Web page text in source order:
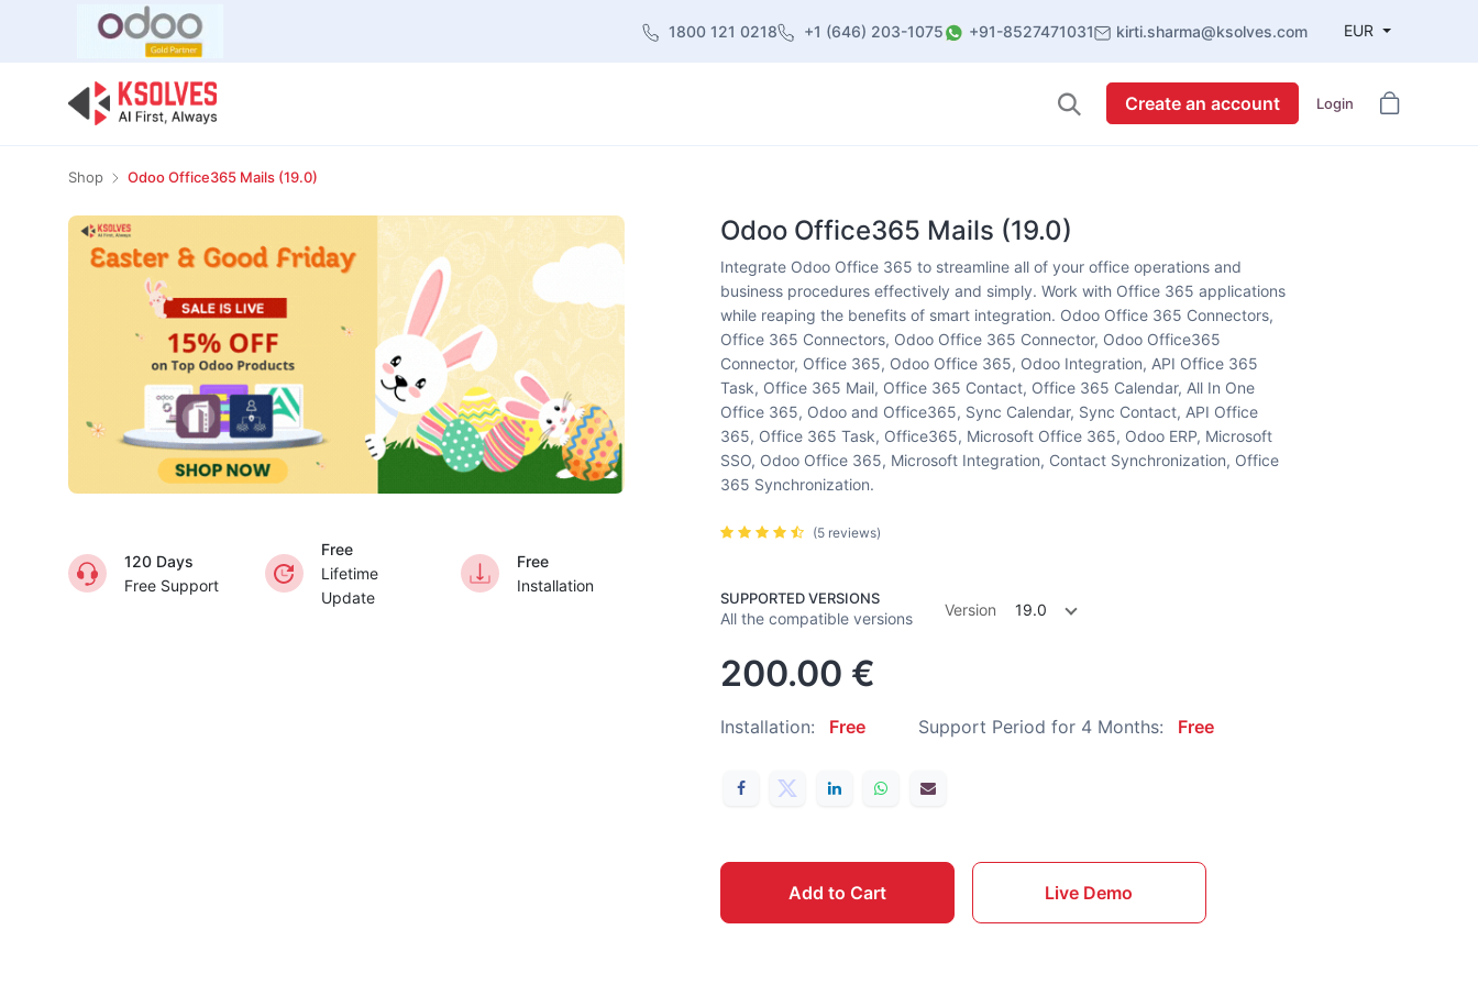
1800 121 0218 +1 (646) 203-1075 +91-8527471031 kirti.sharma@ksolves.com EUR
Create an account Login
Shop Odoo Office365 Mails (19.0)
120 Days
Free Support
Free
Lifetime
Update
Free
Installation
Odoo Office365 Mails (19.0)
Integrate Odoo Office 365 to streamline all of your office operations and
business procedures effectively and simply. Work with Office 365 applications
while reaping the benefits of smart integration. Odoo Office 365 Connectors,
Office 365 Connectors, Odoo Office 365 Connector, Odoo Office365
Connector, Office 365, Odoo Office 365, Odoo Integration, API Office 365
Task, Office 365 Mail, Office 365 Contact, Office 365 Calendar, All In One
Office 365, Odoo and Office365, Sync Calendar, Sync Contact, API Office
365, Office 365 Task, Office365, Microsoft Office 365, Odoo ERP, Microsoft
SSO, Odoo Office 365, Microsoft Integration, Contact Synchronization, Office
365 Synchronization.
(5 reviews)
SUPPORTED VERSIONS
All the compatible versions Version 19.0
200.00 €
Installation: Free Support Period for 4 Months: Free
Add to Cart Live Demo